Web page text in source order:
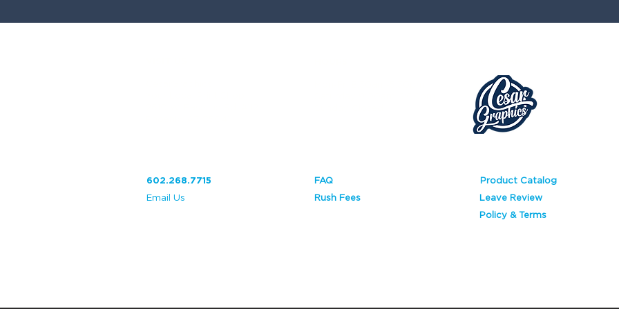
602.268.7715
Email Us
FAQ
Rush Fees
Product Catalog
Leave Review
Policy & Terms